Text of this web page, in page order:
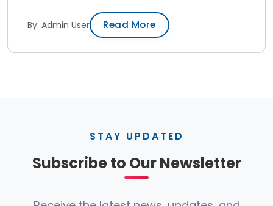
By: Admin User Read More
STAY UPDATED
Subscribe to Our Newsletter